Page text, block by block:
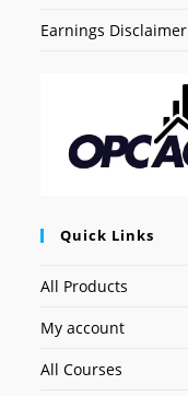
Earnings Disclaimer
Quick Links
All Products
My account
All Courses